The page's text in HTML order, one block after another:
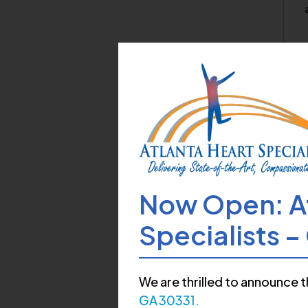
Now Open:
Specialists
We are thrilled to announce
GA 30331.